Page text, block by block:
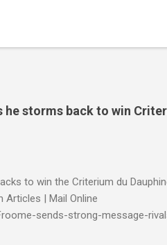
he storms back to win
to win the Criterium du
| Mail Online
sends-strong-message-